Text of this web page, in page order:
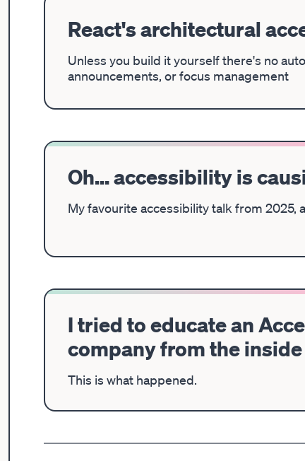
React's architectural
Unless you build it yourself there's no
announcements, or focus management
Oh... accessibility is
My favourite accessibility talk from 2025,
I tried to educate an
company from the inside
This is what happened.